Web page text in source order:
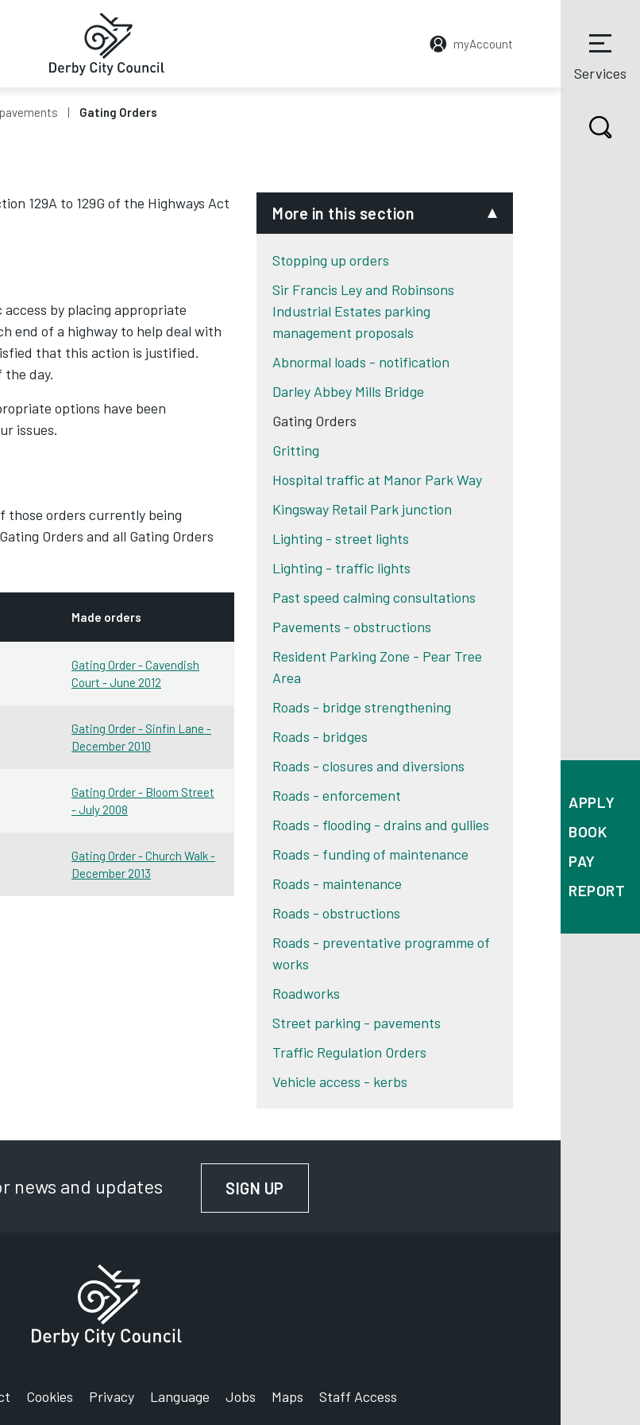
myAccount
Services
APPLY
BOOK
PAY
REPORT
Gating Orders
129A to 129G of the Highways Act
by placing appropriate
end of a highway to help deal with
that this action is justified.
day.
options have been
issues.
those orders currently being
Orders and all Gating Orders
Made orders
Gating Order - Cavendish
Court - June 2012
Gating Order - Sinfin Lane -
December 2010
Gating Order - Bloom Street
- July 2008
Gating Order - Church Walk -
December 2013
More in this section
Stopping up orders
Sir Francis Ley and Robinsons
Industrial Estates parking
management proposals
Abnormal loads - notification
Darley Abbey Mills Bridge
Gating Orders
Gritting
Hospital traffic at Manor Park Way
Kingsway Retail Park junction
Lighting - street lights
Lighting - traffic lights
Past speed calming consultations
Pavements - obstructions
Resident Parking Zone - Pear Tree
Area
Roads - bridge strengthening
Roads - bridges
Roads - closures and diversions
Roads - enforcement
Roads - flooding - drains and gullies
Roads - funding of maintenance
Roads - maintenance
Roads - obstructions
Roads - preventative programme of
works
Roadworks
Street parking - pavements
Traffic Regulation Orders
Vehicle access - kerbs
news and updates SIGN UP
Cookies Privacy Language Jobs Maps Staff Access